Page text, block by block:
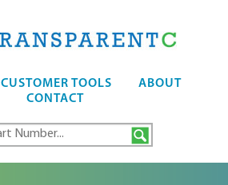
CUSTOMER TOOLS
ABOUT
CONTACT